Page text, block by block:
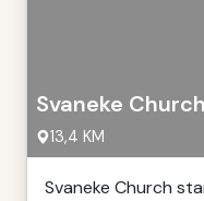
Svaneke Church
13,4 KM
Svaneke Church